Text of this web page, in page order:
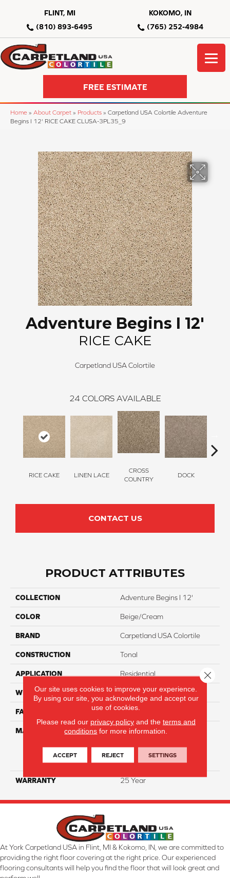
FLINT, MI
(810) 893-6495
KOKOMO, IN
(765) 252-4984
FREE ESTIMATE
Home » About Carpet » Products » Carpetland USA Colortile Adventure
Begins I 12' RICE CAKE CLUSA-3PL35_9
Adventure Begins I 12'
RICE CAKE
Carpetland USA Colortile
24 COLORS AVAILABLE
RICE CAKE LINEN LACE
CROSS
COUNTRY
DOCK
CONTACT US
PRODUCT ATTRIBUTES
COLLECTION Adventure Begins I 12'
COLOR Beige/Cream
BRAND Carpetland USA Colortile
CONSTRUCTION Tonal
APPLICATION Residential
WIDTH 12 Ft
FACE WEIGHT 34
MATERIAL
100% Everstrand Solution
Clean™ Stain & Soil
Protection
WARRANTY 25 Year
At York Carpetland USA in Flint, MI & Kokomo, IN, we are committed to
providing the right floor covering at the right price. Our experienced
flooring consultants will help you find the floor that will look great and
Our site uses cookies to improve your experience.
By using our site, you acknowledge and accept our
use of cookies.
Please read our privacy policyand the terms and
conditions for more information.
ACCEPT REJECT SETTINGS
Close